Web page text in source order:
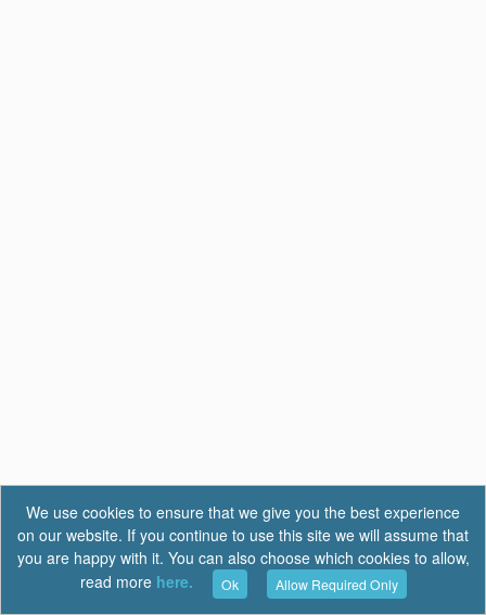
Privacy| FAQ
We use cookies to ensure that we give you the best experience
on our website. If you continue to use this site we will assume that
you are happy with it. You can also choose which cookies to allow,
read more here. Ok Allow Required Only